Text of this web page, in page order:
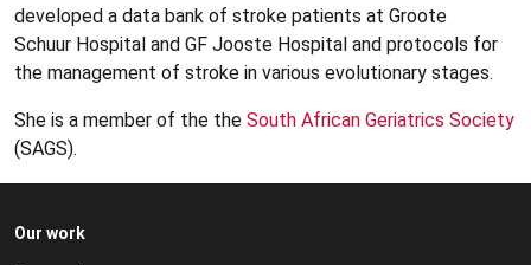
developed a data bank of stroke patients at Groote
Schuur Hospital and GF Jooste Hospital and protocols for
the management of stroke in various evolutionary stages.
She is a member of the the South African Geriatrics Society
(SAGS).
Our work